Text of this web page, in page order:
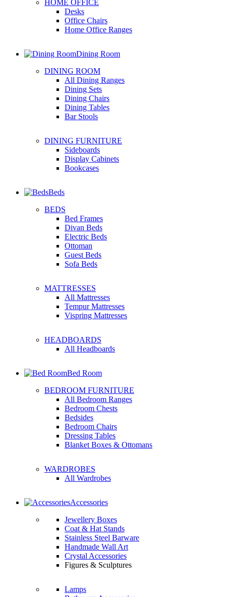
HOME OFFICE
Desks
Office Chairs
Home Office Ranges
Dining Room
DINING ROOM
All Dining Ranges
Dining Sets
Dining Chairs
Dining Tables
Bar Stools
DINING FURNITURE
Sideboards
Display Cabinets
Bookcases
Beds
BEDS
Bed Frames
Divan Beds
Electric Beds
Ottoman
Guest Beds
Sofa Beds
MATTRESSES
All Mattresses
Tempur Mattresses
Vispring Mattresses
HEADBOARDS
All Headboards
Bed Room
BEDROOM FURNITURE
All Bedroom Ranges
Bedroom Chests
Bedsides
Bedroom Chairs
Dressing Tables
Blanket Boxes & Ottomans
WARDROBES
All Wardrobes
Accessories
Jewellery Boxes
Coat & Hat Stands
Stainless Steel Barware
Handmade Wall Art
Crystal Accessories
Figures & Sculptures
Lamps